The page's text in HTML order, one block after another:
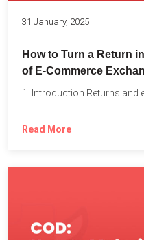
31 January, 2025
How to Turn a Return
of E-Commerce
Read More